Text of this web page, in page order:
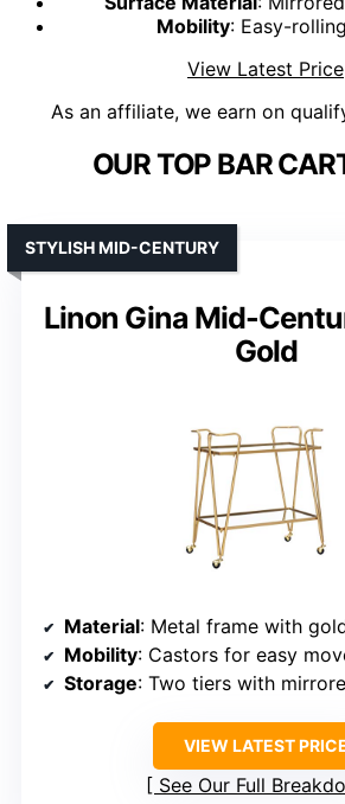
Mobility: Easy-
View Latest Price
As an affiliate, we earn on
OUR TOP BAR
Linon Gina Mid-
Gold
STYLISH MID-CENTURY
Material: Metal frame with
Mobility: Castors for easy
Storage: Two tiers with
VIEW LATEST
See Our Full